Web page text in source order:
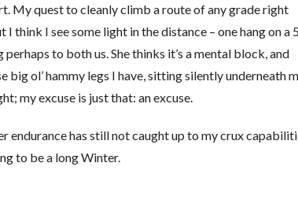
My quest to cleanly climb a route of any grade right
I see some light in the distance – one hang on a
to both us. She thinks it’s a mental block, and
ol’ hammy legs I have, sitting silently underneath
my excuse is just that: an excuse.
endurance has still not caught up to my crux
to be a long Winter.